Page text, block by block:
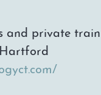
and private